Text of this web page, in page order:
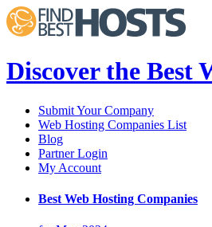
Discover the Best
Submit Your Company
Web Hosting Companies List
Blog
Partner Login
My Account
Best Web Hosting Companies